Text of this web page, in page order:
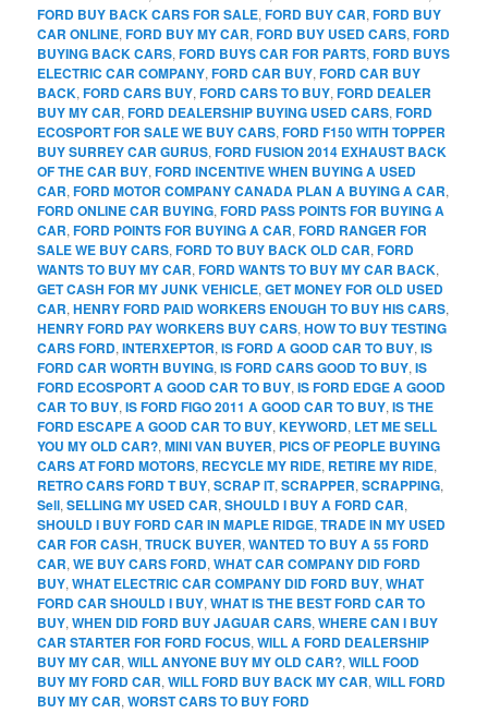
FORD BUY BACK CARS FOR SALE,FORD BUY CAR,FORD BUY
CAR ONLINE,FORD BUY MY CAR,FORD BUY USED CARS,FORD
BUYING BACK CARS,FORD BUYS CAR FOR PARTS,FORD BUYS
ELECTRIC CAR COMPANY,FORD CAR BUY,FORD CAR BUY
BACK,FORD CARS BUY,FORD CARS TO BUY,FORD DEALER
BUY MY CAR,FORD DEALERSHIP BUYING USED CARS,FORD
ECOSPORT FOR SALE WE BUY CARS,FORD F150 WITH TOPPER
BUY SURREY CAR GURUS,FORD FUSION 2014 EXHAUST BACK
OF THE CAR BUY,FORD INCENTIVE WHEN BUYING A USED
CAR,FORD MOTOR COMPANY CANADA PLAN A BUYING A CAR,
FORD ONLINE CAR BUYING,FORD PASS POINTS FOR BUYING A
CAR,FORD POINTS FOR BUYING A CAR,FORD RANGER FOR
SALE WE BUY CARS,FORD TO BUY BACK OLD CAR,FORD
WANTS TO BUY MY CAR,FORD WANTS TO BUY MY CAR BACK,
GET CASH FOR MY JUNK VEHICLE,GET MONEY FOR OLD USED
CAR,HENRY FORD PAID WORKERS ENOUGH TO BUY HIS CARS,
HENRY FORD PAY WORKERS BUY CARS,HOW TO BUY TESTING
CARS FORD,INTERXEPTOR,IS FORD A GOOD CAR TO BUY,IS
FORD CAR WORTH BUYING,IS FORD CARS GOOD TO BUY,IS
FORD ECOSPORT A GOOD CAR TO BUY,IS FORD EDGE A GOOD
CAR TO BUY,IS FORD FIGO 2011 A GOOD CAR TO BUY,IS THE
FORD ESCAPE A GOOD CAR TO BUY,KEYWORD, LET ME SELL
YOU MY OLD CAR?,MINI VAN BUYER, PICS OF PEOPLE BUYING
CARS AT FORD MOTORS, RECYCLE MY RIDE, RETIRE MY RIDE,
RETRO CARS FORD T BUY,SCRAP IT,SCRAPPER,SCRAPPING,
Sell,SELLING MY USED CAR,SHOULD I BUY A FORD CAR,
SHOULD I BUY FORD CAR IN MAPLE RIDGE,TRADE IN MY USED
CAR FOR CASH,TRUCK BUYER,WANTED TO BUY A 55 FORD
CAR,WE BUY CARS FORD,WHAT CAR COMPANY DID FORD
BUY,WHAT ELECTRIC CAR COMPANY DID FORD BUY,WHAT
FORD CAR SHOULD I BUY,WHAT IS THE BEST FORD CAR TO
BUY,WHEN DID FORD BUY JAGUAR CARS,WHERE CAN I BUY
CAR STARTER FOR FORD FOCUS,WILL A FORD DEALERSHIP
BUY MY CAR,WILL ANYONE BUY MY OLD CAR?,WILL FOOD
BUY MY FORD CAR,WILL FORD BUY BACK MY CAR,WILL FORD
BUY MY CAR,WORST CARS TO BUY FORD